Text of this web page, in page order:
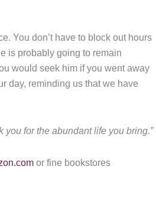
You don’t have to block out hours
is probably going to remain
would seek him if you went away
day, reminding us that we have
you for the abundant life you bring.”
or fine bookstores